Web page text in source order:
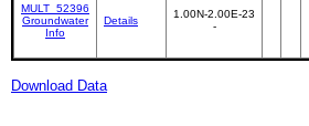
MULT_52396
Groundwater
Info
Details
1.00N-2.00E-23
-
Download Data